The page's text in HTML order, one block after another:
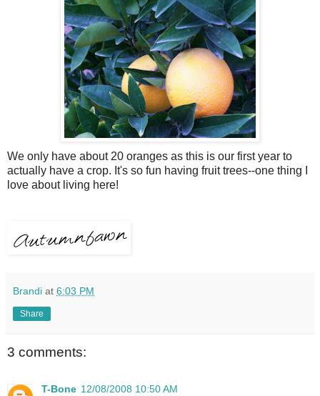
We only have about 20 oranges as this is our first year to
actually have a crop. It's so fun having fruit trees--one thing I
love about living here!
Brandi at 6:03 PM
Share
3 comments:
T-Bone 12/08/2008 10:50 AM